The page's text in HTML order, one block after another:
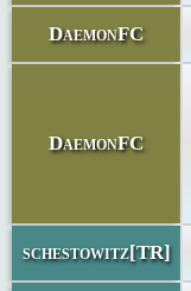
DaemonFC
DaemonFC
schestowitz[TR]